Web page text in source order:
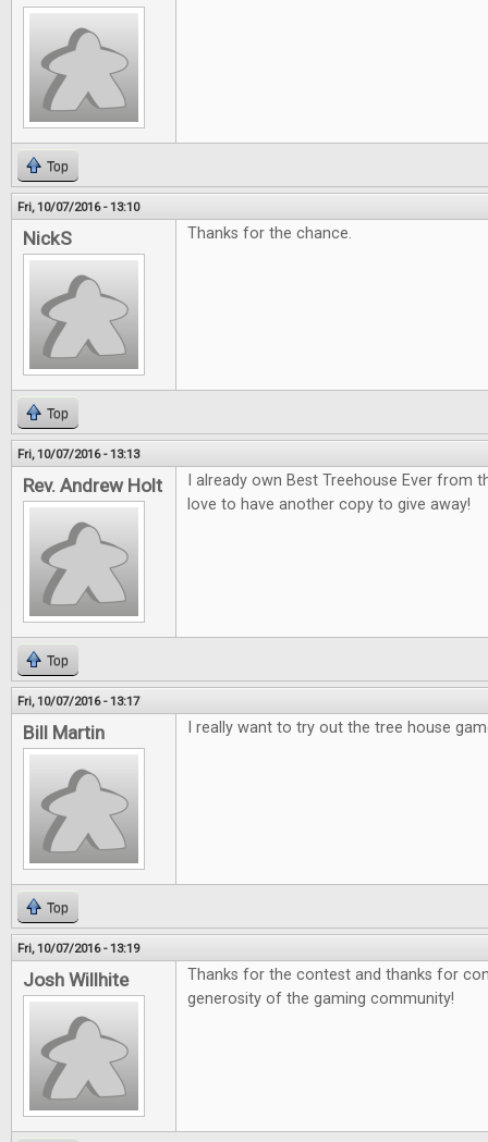
Top
Fri, 10/07/2016 - 13:10
NickS Thanks for the chance.
Top
Fri, 10/07/2016 - 13:13
Rev. Andrew Holt
I already own Best Treehouse Ever from
love to have another copy to give away!
Top
Fri, 10/07/2016 - 13:17
Bill Martin I really want to try out the tree house
Top
Fri, 10/07/2016 - 13:19
Josh Willhite
Thanks for the contest and thanks for
generosity of the gaming community!